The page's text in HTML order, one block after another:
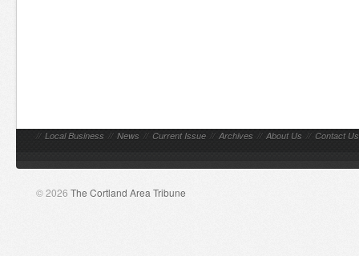
// Local Business // News // Current Issue // Archives // About Us // Contact Us
© 2026 The Cortland Area Tribune